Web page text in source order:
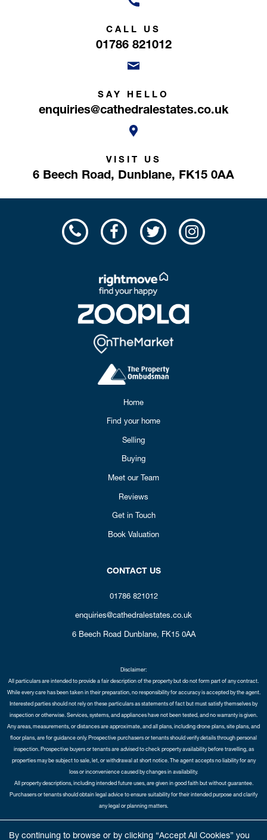
By continuing to browse or by clicking “Accept All Cookies” you
CALL US
01786 821012
SAY HELLO
enquiries@cathedralestates.co.uk
VISIT US
6 Beech Road, Dunblane, FK15 0AA
Home
Find your home
Selling
Buying
Meet our Team
Reviews
Get in Touch
Book Valuation
CONTACT US
01786 821012
enquiries@cathedralestates.co.uk
6 Beech Road Dunblane, FK15 0AA
Disclaimer:
All particulars are intended to provide a fair description of the property but do not form part of any contract.
While every care has been taken in their preparation, no responsibility for accuracy is accepted by the agent.
Interested parties should not rely on these particulars as statements of fact but must satisfy themselves by
inspection or otherwise. Services, systems, and appliances have not been tested, and no warranty is given.
Any areas, measurements, or distances are approximate, and all plans, including drone plans, site plans, and
floor plans, are for guidance only. Prospective purchasers or tenants should verify details through personal
inspection. Prospective buyers or tenants are advised to check property availability before travelling, as
properties may be subject to sale, let, or withdrawal at short notice. The agent accepts no liability for any
loss or inconvenience caused by changes in availability.
All property descriptions, including intended future uses, are given in good faith but without guarantee.
Purchasers or tenants should obtain legal advice to ensure suitability for their intended purpose and clarify
any legal or planning matters.
Opt-in |Sitemap